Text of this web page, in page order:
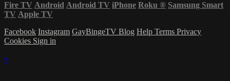
Fire TV Android Android TV iPhone Roku ® Samsung Smart
TV Apple TV
Facebook Instagram GayBingeTV Blog Help Terms Privacy
Cookies Sign in
×